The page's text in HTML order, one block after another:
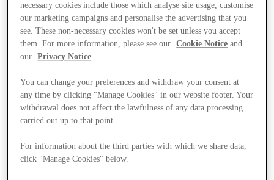
Offers
necessary cookies include those which analyse site usage, customise
our marketing campaigns and personalise the advertising that you
see. These non-necessary cookies won't be set unless you accept
them. For more information, please see our Cookie Notice and
our
Privacy Notice.
You can change your preferences and withdraw your consent at
any time by clicking "Manage Cookies" in our website footer. Your
withdrawal does not affect the lawfulness of any data processing
carried out up to that point.
For information about the third parties with which we share data,
click "Manage Cookies" below.